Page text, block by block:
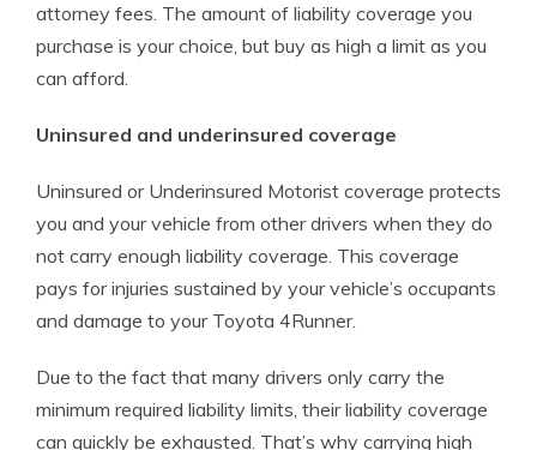
attorney fees. The amount of liability coverage you
purchase is your choice, but buy as high a limit as you
can afford.
Uninsured and underinsured coverage
Uninsured or Underinsured Motorist coverage protects
you and your vehicle from other drivers when they do
not carry enough liability coverage. This coverage
pays for injuries sustained by your vehicle’s occupants
and damage to your Toyota 4Runner.
Due to the fact that many drivers only carry the
minimum required liability limits, their liability coverage
can quickly be exhausted. That’s why carrying high